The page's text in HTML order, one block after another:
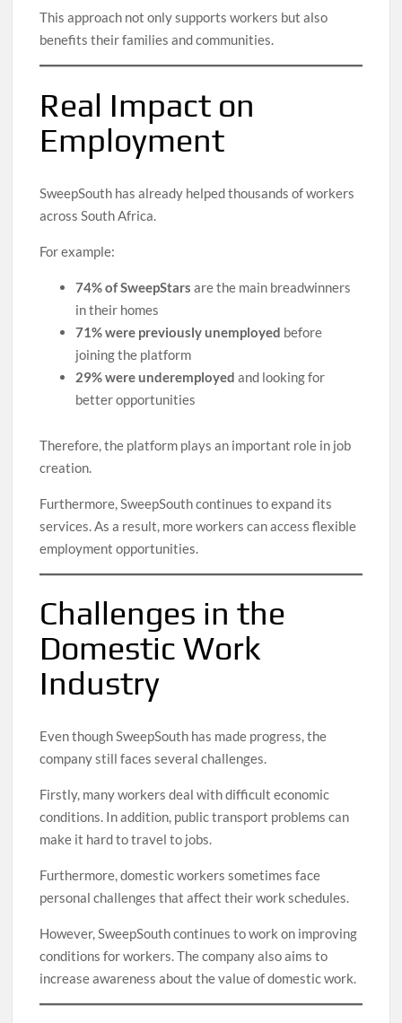
This approach not only supports workers but also
benefits their families and communities.
Real Impact on
Employment
SweepSouth has already helped thousands of workers
across South Africa.
For example:
74% of SweepStars are the main breadwinners
in their homes
71% were previously unemployed before
joining the platform
29% were underemployed and looking for
better opportunities
Therefore, the platform plays an important role in job
creation.
Furthermore, SweepSouth continues to expand its
services. As a result, more workers can access flexible
employment opportunities.
Challenges in the
Domestic Work
Industry
Even though SweepSouth has made progress, the
company still faces several challenges.
Firstly, many workers deal with difficult economic
conditions. In addition, public transport problems can
make it hard to travel to jobs.
Furthermore, domestic workers sometimes face
personal challenges that affect their work schedules.
However, SweepSouth continues to work on improving
conditions for workers. The company also aims to
increase awareness about the value of domestic work.